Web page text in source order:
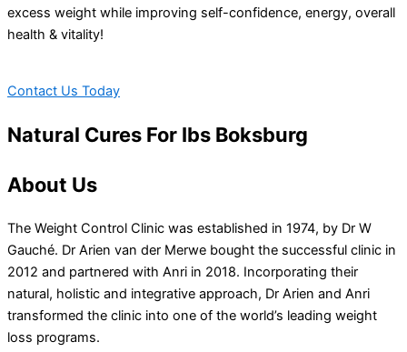
excess weight while improving self-confidence, energy, overall
health & vitality!
Contact Us Today
Natural Cures For Ibs Boksburg
About Us
The Weight Control Clinic was established in 1974, by Dr W
Gauché. Dr Arien van der Merwe bought the successful clinic in
2012 and partnered with Anri in 2018. Incorporating their
natural, holistic and integrative approach, Dr Arien and Anri
transformed the clinic into one of the world’s leading weight
loss programs.